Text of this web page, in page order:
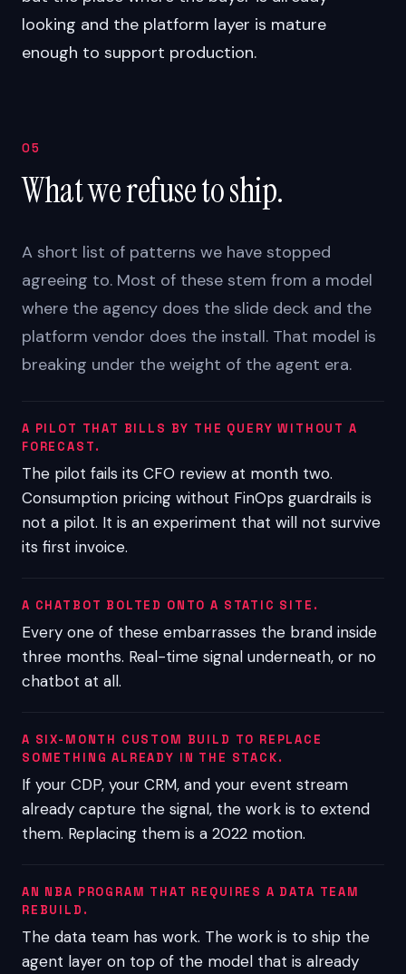
looking and the platform layer is mature
enough to support production.
05
What we refuse to ship.
A short list of patterns we have stopped
agreeing to. Most of these stem from a model
where the agency does the slide deck and the
platform vendor does the install. That model is
breaking under the weight of the agent era.
A PILOT THAT BILLS BY THE QUERY WITHOUT A
FORECAST.
The pilot fails its CFO review at month two.
Consumption pricing without FinOps guardrails is
not a pilot. It is an experiment that will not survive
its first invoice.
A CHATBOT BOLTED ONTO A STATIC SITE.
Every one of these embarrasses the brand inside
three months. Real-time signal underneath, or no
chatbot at all.
A SIX-MONTH CUSTOM BUILD TO REPLACE
SOMETHING ALREADY IN THE STACK.
If your CDP, your CRM, and your event stream
already capture the signal, the work is to extend
them. Replacing them is a 2022 motion.
AN NBA PROGRAM THAT REQUIRES A DATA TEAM
REBUILD.
The data team has work. The work is to ship the
agent layer on top of the model that is already